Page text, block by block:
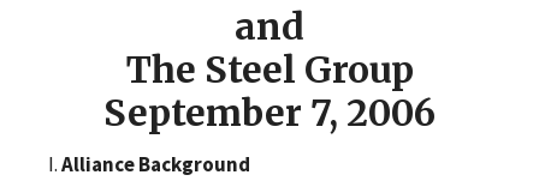
and
The Steel Group
September 7, 2006
Alliance Background